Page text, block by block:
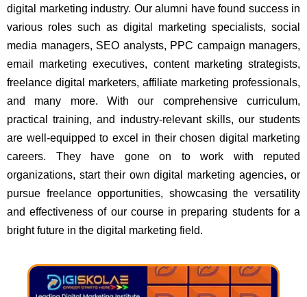
digital marketing industry. Our alumni have found success in
various roles such as digital marketing specialists, social
media managers, SEO analysts, PPC campaign managers,
email marketing executives, content marketing strategists,
freelance digital marketers, affiliate marketing professionals,
and many more. With our comprehensive curriculum,
practical training, and industry-relevant skills, our students
are well-equipped to excel in their chosen digital marketing
careers. They have gone on to work with reputed
organizations, start their own digital marketing agencies, or
pursue freelance opportunities, showcasing the versatility
and effectiveness of our course in preparing students for a
bright future in the digital marketing field.